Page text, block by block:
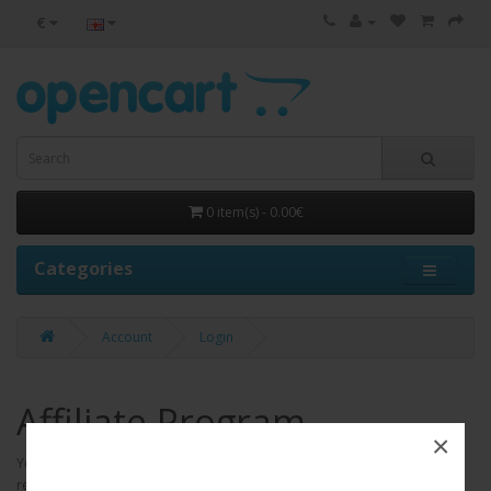
×
0 item(s) - 0.00€
Categories
Account Login
Affiliate Program
Your Store affiliate program is free and enables members to earn
revenue by placing a link or links on their web site which advertises Your